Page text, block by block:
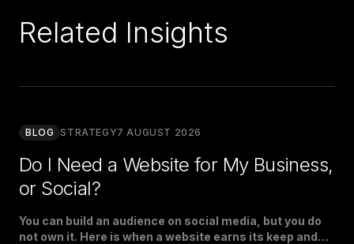
Related Insights
BLOG STRATEGY7 AUGUST 2026
Do I Need a Website for My Business,
or Social?
You can build an audience on social media, but you do
not own it. Here is when a website earns its keep and